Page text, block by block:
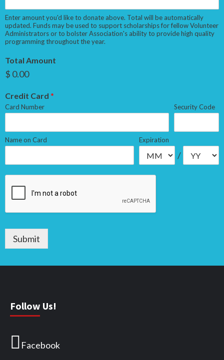
Enter amount you'd like to donate above. Total will be automatically
updated. Funds may be used to support scholarships for fellow Volunteer
Administrators or to bolster Association's ability to provide high quality
programming throughout the year.
Total Amount
$ 0.00
Credit Card *
Card Number Security Code
Name on Card Expiration
/
Submit
Follow Us!
Facebook